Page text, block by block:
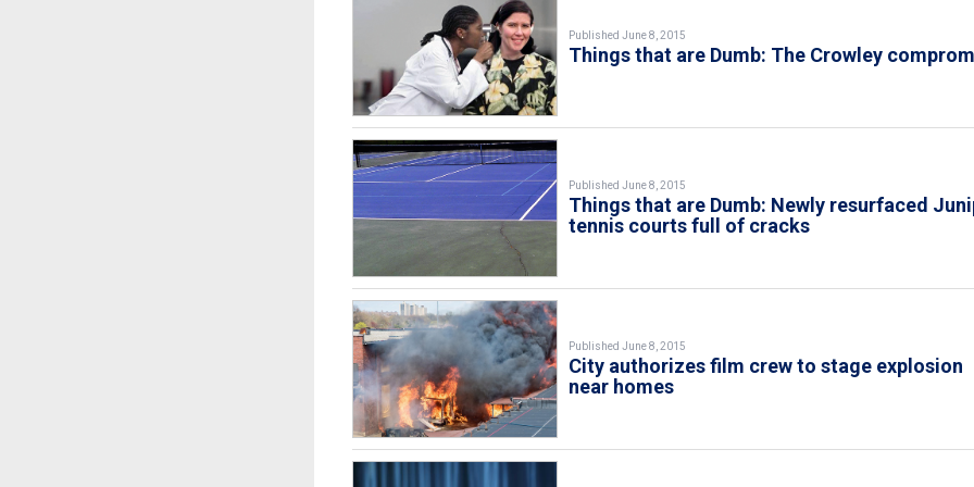
Published June 8, 2015
Things that are Dumb: The Crowley
Published June 8, 2015
Things that are Dumb: Newly resurfaced
tennis courts full of cracks
Published June 8, 2015
City authorizes film crew to stage explosion
near homes